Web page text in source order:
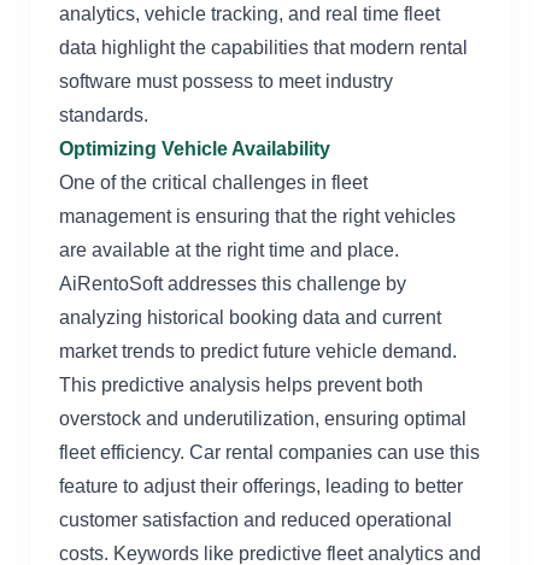
analytics, vehicle tracking, and real time fleet
data highlight the capabilities that modern rental
software must possess to meet industry
standards.
Optimizing Vehicle Availability
One of the critical challenges in fleet
management is ensuring that the right vehicles
are available at the right time and place.
AiRentoSoft addresses this challenge by
analyzing historical booking data and current
market trends to predict future vehicle demand.
This predictive analysis helps prevent both
overstock and underutilization, ensuring optimal
fleet efficiency. Car rental companies can use this
feature to adjust their offerings, leading to better
customer satisfaction and reduced operational
costs. Keywords like predictive fleet analytics and